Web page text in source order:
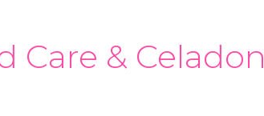
Care & Celadon